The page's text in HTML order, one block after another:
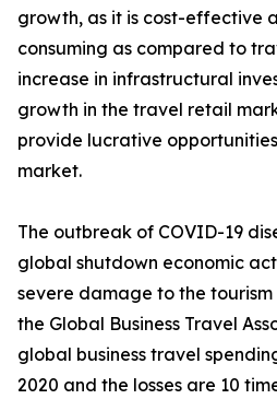
growth, as it is cost-effective
consuming as compared to
increase in infrastructural
growth in the travel retail
provide lucrative
market.
The outbreak of COVID-19
global shutdown economic
severe damage to the
the Global Business Travel
global business travel
2020 and the losses are 10